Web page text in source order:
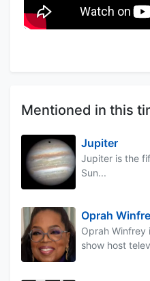
Mentioned in this
Jupiter
Jupiter is the
Sun...
Oprah
Oprah Winfrey
show host